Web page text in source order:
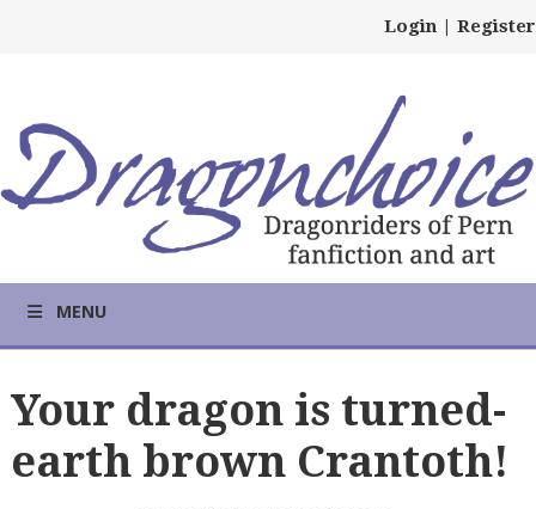
Login | Register
MENU
Your dragon is turned-
earth brown Crantoth!